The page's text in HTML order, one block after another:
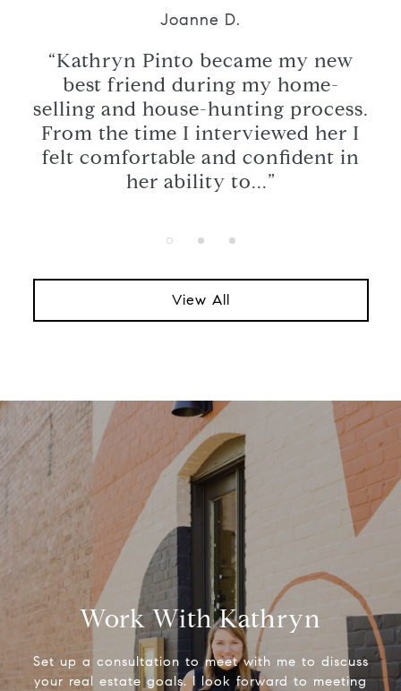
Joanne D.
“Kathryn Pinto became my new
best friend during my home-
selling and house-hunting process.
From the time I interviewed her I
felt comfortable and confident in
her ability to...”
View All
Work With Kathryn
Set up a consultation to meet with me to discuss
your real estate goals. I look forward to meeting